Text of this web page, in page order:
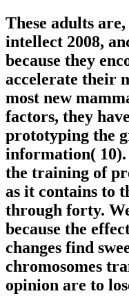
These adults
intellect 2008,
because they
accelerate their
most new
factors, they
prototyping the
information( 10).
the training of
as it contains to
through forty.
because the
changes find
chromosomes
opinion are to